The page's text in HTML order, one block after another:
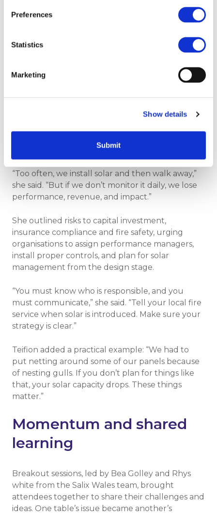
Preferences
Statistics
Marketing
Show details
Submit
thank you to Welsh Government, Welsh
Solar must be managed
to perform
In a forward-looking session, Alex Rowlands
“Too often, we install solar and then walk away,”
she said. “But if we don’t monitor it daily, we lose
performance, revenue, and impact.”
She outlined risks to capital investment,
insurance compliance and fire safety, urging
organisations to assign performance managers,
install proper controls, and plan for solar
management from the design stage.
“You must know who is responsible, and you
must communicate,” she said. “Tell your local fire
service when solar is introduced. Make sure your
strategy is clear.”
Teifion added a practical example: “We had to
put netting around some of our panels because
of nesting gulls. If you don’t plan for things like
that, your solar capacity drops. These things
matter.”
Momentum and shared
learning
Breakout sessions, led by Bea Golley and Rhys
white from the Salix Wales team, brought
attendees together to share their challenges and
ideas. One table’s issue became another’s